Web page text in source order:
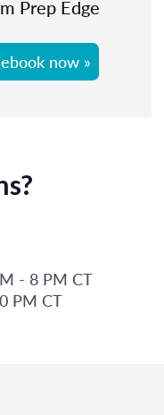
Prep Edge
now »
- 8 PM CT
PM CT